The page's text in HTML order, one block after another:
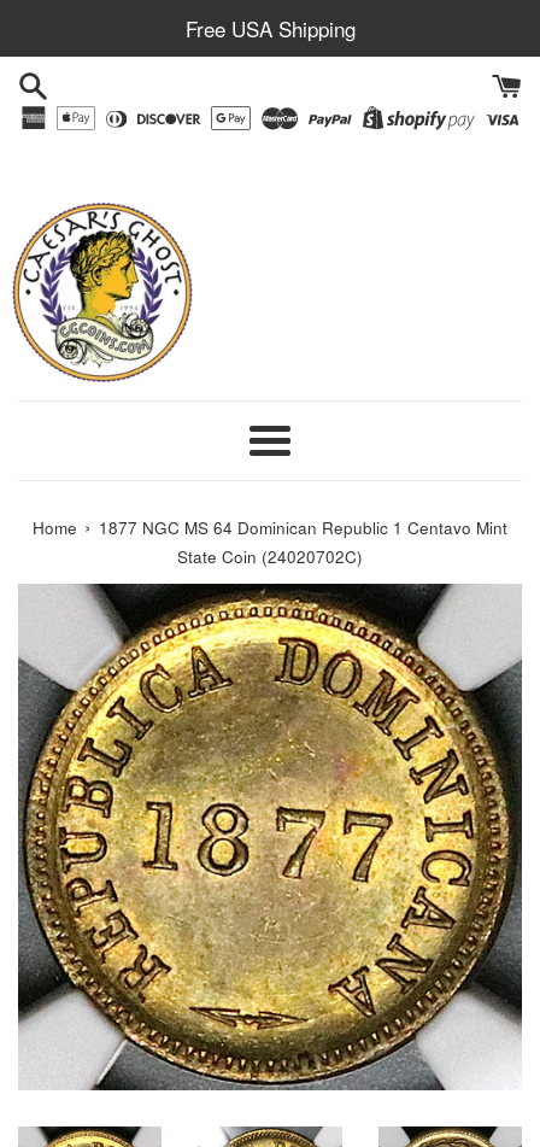
content
Free USA Shipping
Menu
Home › 1877 NGC MS 64 Dominican Republic 1 Centavo Mint
State Coin (24020702C)